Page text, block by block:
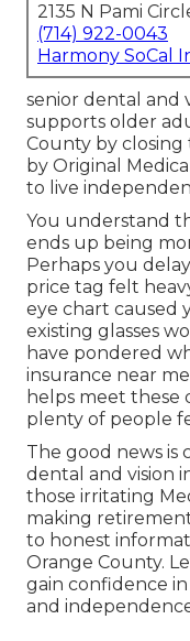
2135 N Pami
(714) 922-0043
Harmony SoCal
senior dental and
supports older
County by
by Original
to live
You understand
ends up being
Perhaps you
price tag felt
eye chart caused
existing glasses
have pondered
insurance near
helps meet these
plenty of people
The good news is
dental and vision
those irritating
making
to honest
Orange County.
gain confidence
and